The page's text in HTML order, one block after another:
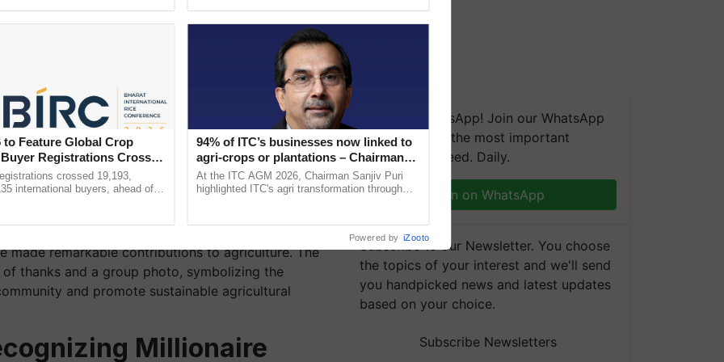
distribution of certificates to progressive farmers
by the esteemed guests to recognize the
made remarkable contributions to agriculture. The
thanks and a group photo, symbolizing the
and promote sustainable agricultural
Millionaire
We're on WhatsApp! Join our WhatsApp
group and get the most important
updates you need. Daily.
Join on WhatsApp
Subscribe to our Newsletter. You choose
the topics of your interest and we'll send
you handpicked news and latest updates
based on your choice.
Subscribe Newsletters
to Feature Global Crop
Registrations Crosses
crossed 19,193,
international buyers, ahead of
94% of ITC’s businesses now linked to
agri-crops or plantations – Chairman
Sanjiv Puri says at ITC AGM
At the ITC AGM 2026, Chairman Sanjiv Puri
highlighted ITC's agri transformation through
Powered by iZooto